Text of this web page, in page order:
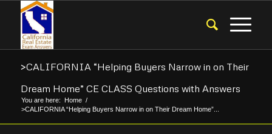
>CALIFORNIA “Helping Buyers Narrow in on Their
Dream Home” CE CLASS Questions with Answers
You are here: Home /
>CALIFORNIA “Helping Buyers Narrow in on Their Dream Home”...